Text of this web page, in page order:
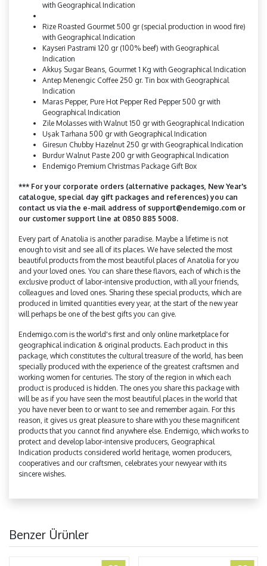
with Geographical Indication
Rize Roasted Gourmet 500 gr (special production in wood fire)
with Geographical Indication
Kayseri Pastrami 120 gr (100% beef) with Geographical
Indication
Akkuş Sugar Beans, Gourmet 1 Kg with Geographical Indication
Antep Menengic Coffee 250 gr. Tin box with Geographical
Indication
Maras Pepper, Pure Hot Pepper Red Pepper 500 gr with
Geographical Indication
Zile Molasses with Walnut 150 gr with Geographical Indication
Uşak Tarhana 500 gr with Geographical Indication
Giresun Chubby Hazelnut 250 gr with Geographical Indication
Burdur Walnut Paste 200 gr with Geographical Indication
Endemigo Premium Christmas Package Gift Box
*** For your corporate orders (alternative packages, New Year's
catalogue, special day gift packages and references) you can
contact us via the e-mail address of support@endemigo.com or
our customer support line at 0850 885 5008.
Every part of Anatolia is another paradise. Maybe a lifetime is not
enough to visit and see all of its places. We have selected the most
beautiful products from the most beautiful places of Anatolia for you
and your loved ones. You can share these flavors, each of which is the
exclusive product of labor-intensive production, with all your friends,
colleagues and loved ones. Sharing these special products, which are
produced in limited quantities every year, at the start of the new year
will perhaps be one of the best gifts you can give.
Endemigo.com is the world's first and only online marketplace for
geographical indication & original products. Each product in this
package, which constitutes the cultural treasure of the world, has been
specially produced with the experience of the greatest craftsmen and
working women for centuries. The story of the region in which each
product is produced is hidden. The ones you share this package with
will be as if you have seen the most beautiful places in the world that
you have never been to or want to see and remember again. For this
reason, it gives us great pleasure to share with you these magnificent
products that you cannot find anywhere else. Endemigo, which works to
protect and develop labor-intensive producers, Geographical
Indication products considered world heritage, women producers,
cooperatives and our craftsmen, celebrates your newyear with its
sincere wishes.
Benzer Ürünler